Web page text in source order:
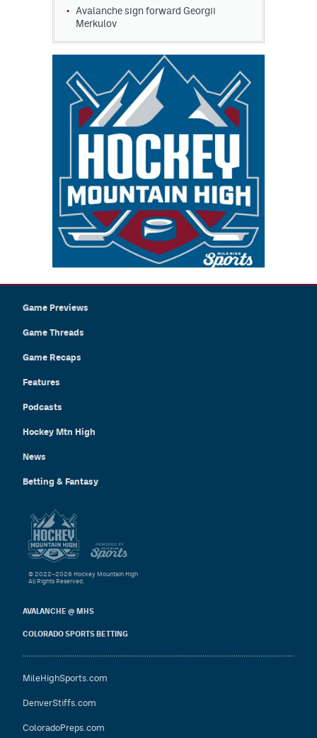
Avalanche sign forward Georgii
Merkulov
Game Previews
Game Threads
Game Recaps
Features
Podcasts
Hockey Mtn High
News
Betting & Fantasy
AVALANCHE @ MHS
COLORADO SPORTS BETTING
MileHighSports.com
DenverStiffs.com
ColoradoPreps.com
© 2022–2026 Hockey Mountain High
All Rights Reserved.